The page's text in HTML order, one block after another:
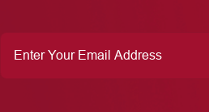
Your
Email